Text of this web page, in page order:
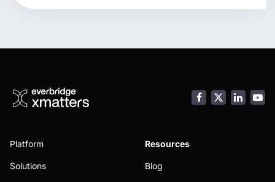
Facebook
Platform
Solutions
Resources
Blog